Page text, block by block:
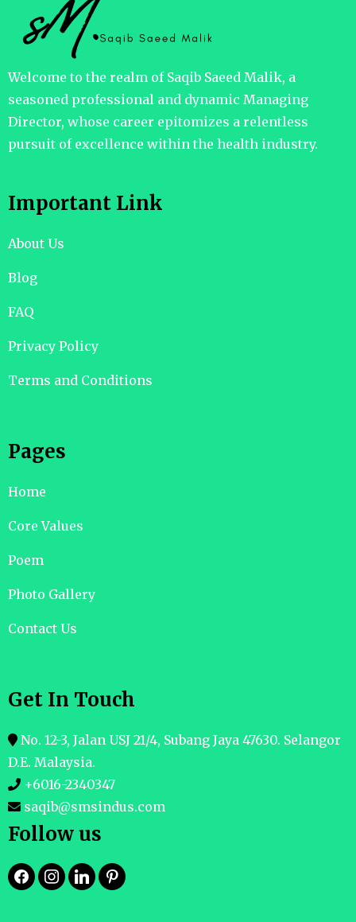
Welcome to the realm of Saqib Saeed Malik, a
seasoned professional and dynamic Managing
Director, whose career epitomizes a relentless
pursuit of excellence within the health industry.
Important Link
About Us
Blog
FAQ
Privacy Policy
Terms and Conditions
Pages
Home
Core Values
Poem
Photo Gallery
Contact Us
Get In Touch
No. 12-3, Jalan USJ 21/4, Subang Jaya 47630. Selangor
D.E. Malaysia.
+6016-2340347
saqib@smsindus.com
Follow us